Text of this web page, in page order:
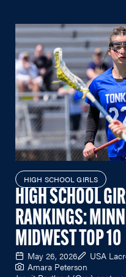
HIGH SCHOOL GIRLS
HIGH SCHOOL
RANKINGS:
MIDWEST TOP 10
May 26, 2026
USA
Amara Peterson